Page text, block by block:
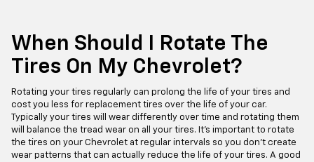
When Should I Rotate The
Tires On My Chevrolet?
Rotating your tires regularly can prolong the life of your tires and
cost you less for replacement tires over the life of your car.
Typically your tires will wear differently over time and rotating them
will balance the tread wear on all your tires. It's important to rotate
the tires on your Chevrolet at regular intervals so you don't create
wear patterns that can actually reduce the life of your tires. A good